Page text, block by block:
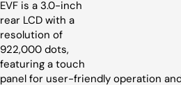
EVF is a 3.0-inch
rear LCD with a
resolution of
922,000 dots,
featuring a touch
panel for user-friendly operation